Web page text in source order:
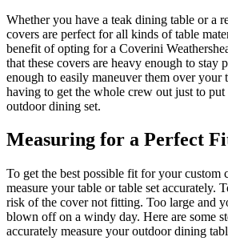
Whether you have a teak dining table or a
covers are perfect for all kinds of table
benefit of opting for a Coverini
that these covers are heavy enough to stay
enough to easily maneuver them over your
having to get the whole crew out just to
outdoor dining set.
Measuring for a Perfect
To get the best possible fit for your custom
measure your table or table set accurately.
risk of the cover not fitting. Too large and
blown off on a windy day. Here are some
accurately measure your outdoor dining